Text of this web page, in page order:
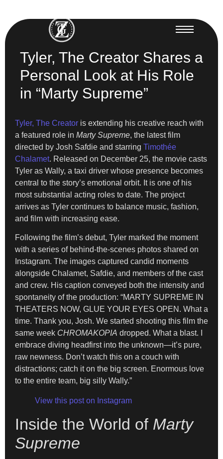
Tyler, The Creator Shares a
Personal Look at His Role
in “Marty Supreme”
Tyler, The Creator is extending his creative reach with
a featured role in Marty Supreme, the latest film
directed by Josh Safdie and starring Timothée
Chalamet. Released on December 25, the movie casts
Tyler as Wally, a taxi driver whose presence becomes
central to the story’s emotional orbit. It is one of his
most substantial acting roles to date. The project
arrives as Tyler continues to balance music, fashion,
and film with increasing ease.
Following the film’s debut, Tyler marked the moment
with a series of behind-the-scenes photos shared on
Instagram. The images captured candid moments
alongside Chalamet, Safdie, and members of the cast
and crew. His caption conveyed both the intensity and
spontaneity of the production: “MARTY SUPREME IN
THEATERS NOW, GLUE YOUR EYES OPEN. What a
time. Thank you, Josh. We started shooting this film the
same week CHROMAKOPIA dropped. What a blast. I
embrace diving headfirst into the unknown—it’s pure,
raw newness. Don’t watch this on a couch with
distractions; catch it on the big screen. Enormous love
to the entire team, big silly Wally.”
View this post on Instagram
Inside the World of Marty
Supreme